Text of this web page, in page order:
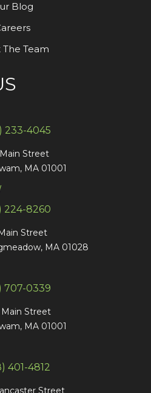
Blog
Team
233-4045
Street
MA 01001
224-8260
Street
MA 01028
707-0339
Street
MA 01001
401-4812
Street